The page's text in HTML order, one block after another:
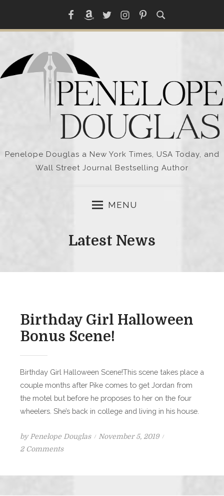
content
FacebookAmazonTwitterInstagramPinterest
Penelope Douglas a New York Times, USA Today, and
Wall Street Journal Bestselling Author
MENU
Latest News
Birthday Girl Halloween
Bonus Scene!
Birthday Girl Halloween Scene!This scene takes place a
couple months after Pike comes to get Jordan from
the motel but before he proposes to her on the four
wheelers. She’s back in college and living in his house.
byPenelope Douglas
Posted
November 5, 2019
2 Commentson
Girl